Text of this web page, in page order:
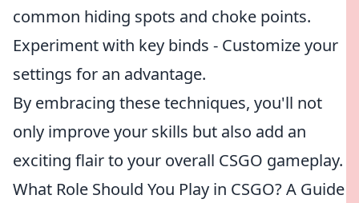
common hiding spots and choke points.
Experiment with key binds - Customize your
settings for an advantage.
By embracing these techniques, you'll not
only improve your skills but also add an
exciting flair to your overall CSGO gameplay.
What Role Should You Play in CSGO? A Guide